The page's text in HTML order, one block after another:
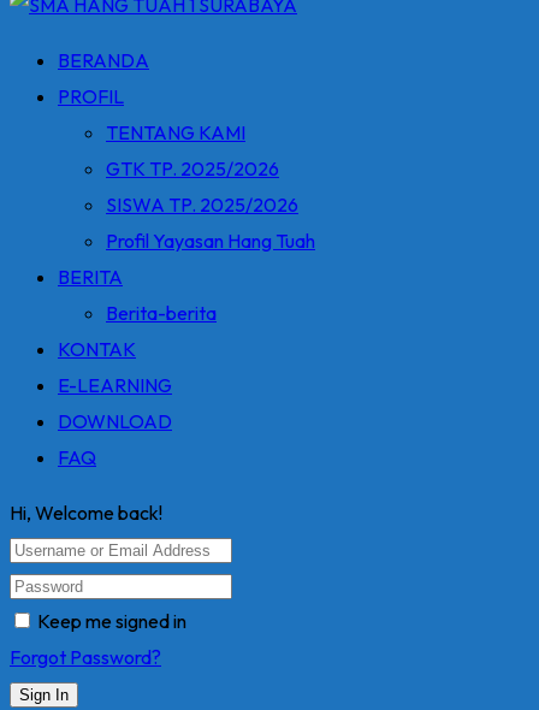
BERANDA
PROFIL
TENTANG KAMI
GTK TP. 2025/2026
SISWA TP. 2025/2026
Profil Yayasan Hang Tuah
BERITA
Berita-berita
KONTAK
E-LEARNING
DOWNLOAD
FAQ
Hi, Welcome back!
Keep me signed in
Forgot Password?
Sign In